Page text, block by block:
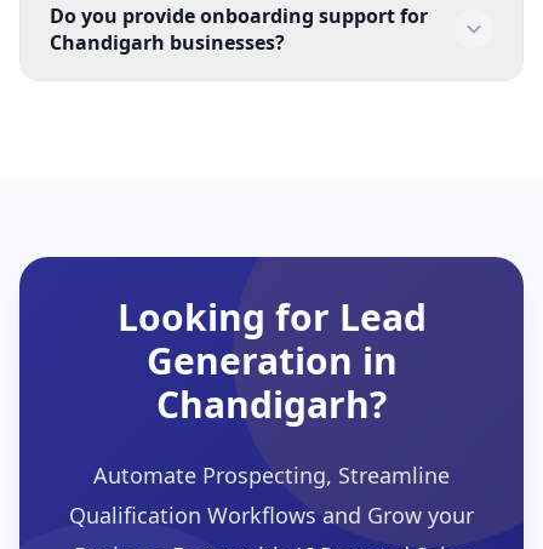
their prospecting efforts with faster follow-up and
more consistent qualification workflows.
Do you provide onboarding support for
Chandigarh businesses?
Looking for Lead
Generation in
Chandigarh?
Automate Prospecting, Streamline
Qualification Workflows and Grow your